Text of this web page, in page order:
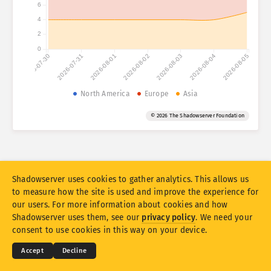
Attack statistics: Vulnerabilities
Attack statistics: Devices
Automatically update results
Download as PNG
2026-07-30 2026-07-31 2026-08-01 2026-08-02 2026-08-03 2026-08-04 2026-08-05
0
2
4
6
North America Europe Asia
© 2026 The Shadowserver Foundation
© 2026THE SHADOWSERVER FOUNDATION
Privacy & Terms
Contact Us Credits
Shadowserver uses cookies to gather analytics. This allows us
to measure how the site is used and improve the experience for
our users. For more information about cookies and how
Shadowserver uses them, see our privacy policy. We need your
consent to use cookies in this way on your device.
Accept Decline